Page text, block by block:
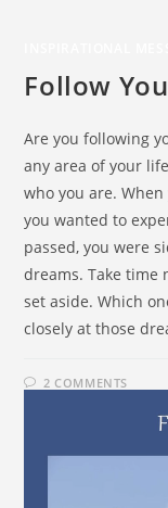
Follow
Are you following
any area of your
who you are.
you wanted to
passed, you were
dreams. Take time
set aside. Which
closely at those
2 COMMENTS